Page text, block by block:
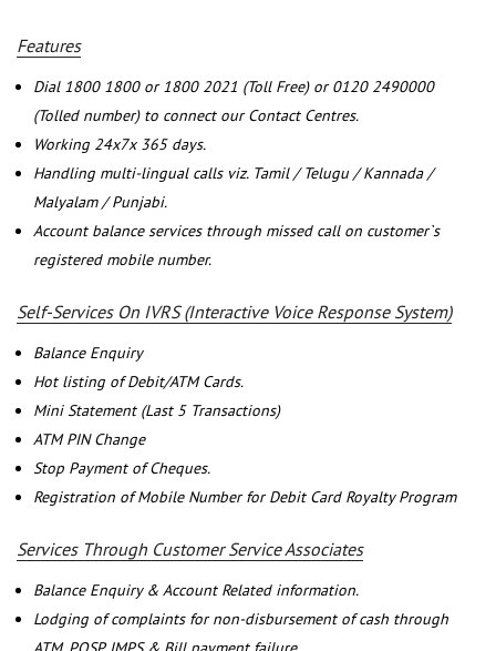
Features
Dial 1800 1800 or 1800 2021 (Toll Free) or 0120 2490000
(Tolled number) to connect our Contact Centres.
Working 24x7x 365 days.
Handling multi-lingual calls viz. Tamil / Telugu / Kannada /
Malyalam / Punjabi.
Account balance services through missed call on customer`s
registered mobile number.
Self-Services On IVRS (Interactive Voice Response System)
Balance Enquiry
Hot listing of Debit/ATM Cards.
Mini Statement (Last 5 Transactions)
ATM PIN Change
Stop Payment of Cheques.
Registration of Mobile Number for Debit Card Royalty Program
Services Through Customer Service Associates
Balance Enquiry & Account Related information.
Lodging of complaints for non-disbursement of cash through